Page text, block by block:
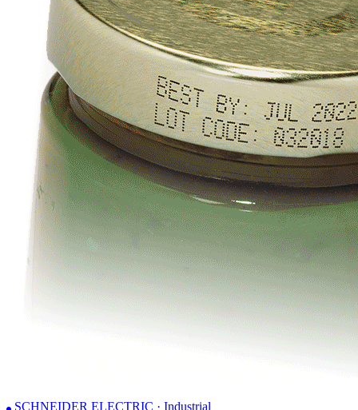
SCHNEIDER ELECTRIC · Industrial